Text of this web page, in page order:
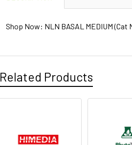
Shop Now: NLN BASAL MEDIUM
Related Products